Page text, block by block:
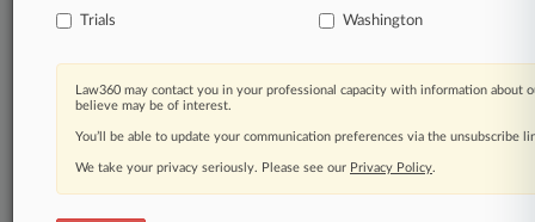
View all the results
Already a subscriber?Click here to login
Trials Washington
Law360 may contact you in your professional capacity with information about
believe may be of interest.
You’ll be able to update your communication preferences via the unsubscribe
We take your privacy seriously. Please see our Privacy Policy.
© 2026, Portfolio Media, Inc. |
About|Contact Us|Careers at
Law360|Terms|Privacy Policy|Trust Center|Cookie Settings|